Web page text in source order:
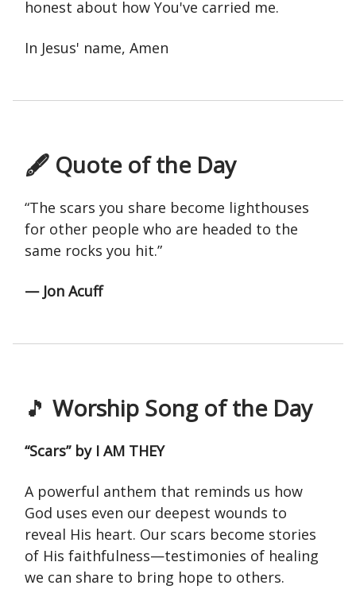
honest about how You've carried me.
In Jesus' name, Amen
🖋 Quote of the Day
“The scars you share become lighthouses
for other people who are headed to the
same rocks you hit.”
— Jon Acuff
🎵 Worship Song of the Day
“Scars” by I AM THEY
A powerful anthem that reminds us how
God uses even our deepest wounds to
reveal His heart. Our scars become stories
of His faithfulness—testimonies of healing
we can share to bring hope to others.